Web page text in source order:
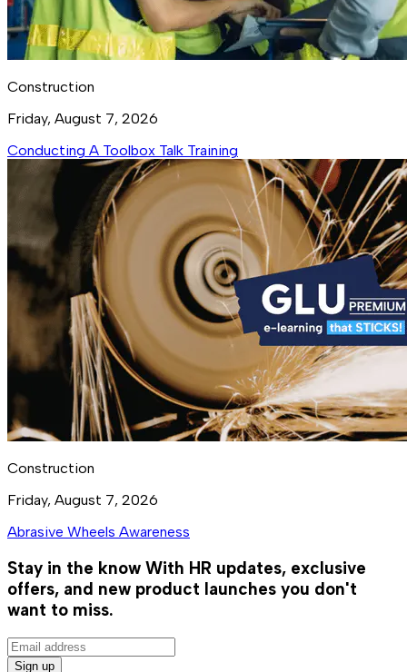
Construction
Friday, August 7, 2026
Conducting A Toolbox Talk Training
Construction
Friday, August 7, 2026
Abrasive Wheels Awareness
Stay in the know With HR updates, exclusive
offers, and new product launches you don't
want to miss.
Sign up